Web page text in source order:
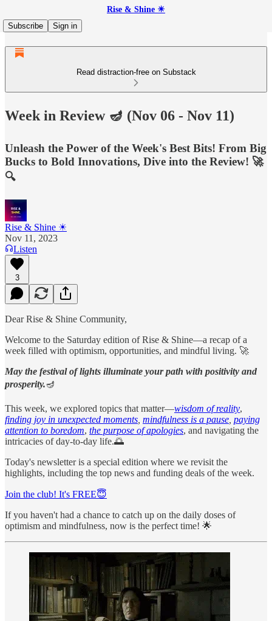
Rise & Shine ☀
Subscribe
Sign in
Read distraction-free on Substack
Week in Review 🪔 (Nov 06 - Nov 11)
Unleash the Power of the Week's Best Bits! From Big
Bucks to Bold Innovations, Dive into the Review! 🚀
🔍
Rise & Shine ☀
Nov 11, 2023
Listen
3
Dear Rise & Shine Community,
Welcome to the Saturday edition of Rise & Shine—a recap of a
week filled with optimism, opportunities, and mindful living. 🚀
May the festival of lights illuminate your path with positivity and
prosperity.🪔
This week, we explored topics that matter—wisdom of reality,
finding joy in unexpected moments mindfulness is a pause paying
attention to boredom, the purpose of apologies, and navigating the
intricacies of day-to-day life.🌅
Today's newsletter is a special edition where we revisit the
highlights, including the top news and funding deals of the week.
Join the club! It's FREE😇
If you haven't had a chance to catch up on the daily doses of
optimism and mindfulness, now is the perfect time! 🌟